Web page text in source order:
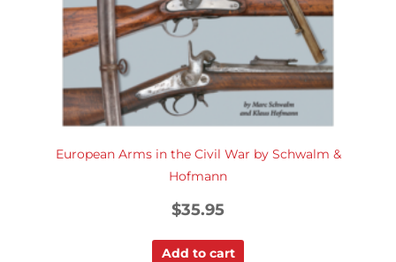
European Arms in the Civil War by Schwalm &
Hofmann
$35.95
Add to cart